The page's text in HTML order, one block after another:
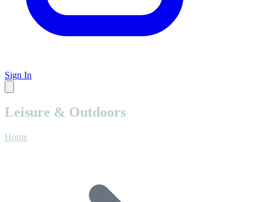
Sign In
Leisure & Outdoors
Home